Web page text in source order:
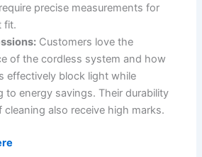
precise measurements for
fit.
Customers love the
of the cordless system and how
effectively block light while
to energy savings. Their durability
cleaning also receive high marks.